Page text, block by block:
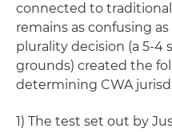
connected to
remains as confusing as
plurality decision (a 5-4
grounds) created the
determining CWA
1) The test set out by